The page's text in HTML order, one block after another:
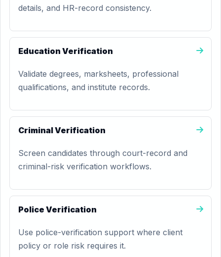
details, and HR-record consistency.
Education Verification
Validate degrees, marksheets, professional
qualifications, and institute records.
Criminal Verification
Screen candidates through court-record and
criminal-risk verification workflows.
Police Verification
Use police-verification support where client
policy or role risk requires it.